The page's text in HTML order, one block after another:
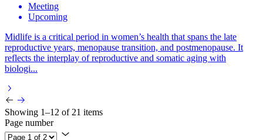
Meeting
Upcoming
Midlife is a critical period in women’s health that spans the late
reproductive years, menopause transition, and postmenopause. It
reflects the interplay of reproductive and somatic aging with
biologi...
Showing 1–12 of 21 items
Page number